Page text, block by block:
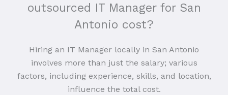
outsourced IT Manager for San
Antonio cost?
Hiring an IT Manager locally in San Antonio
involves more than just the salary; various
factors, including experience, skills, and location,
influence the total cost.